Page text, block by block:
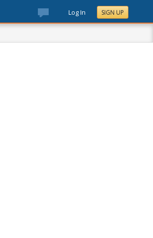
Log In SIGN UP